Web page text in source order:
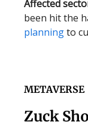
Affected
been hit the
planningto
METAVERSE
Zuck